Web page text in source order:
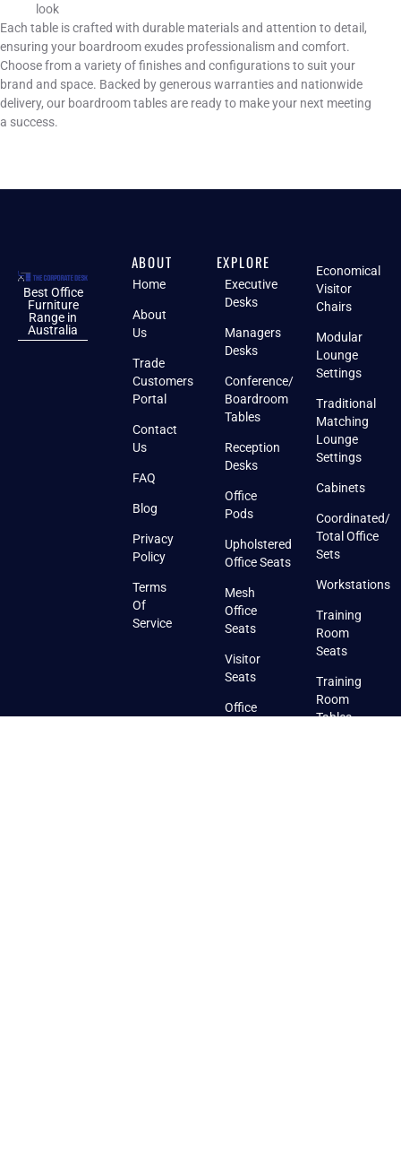
look
Each table is crafted with durable materials and attention to detail,
ensuring your boardroom exudes professionalism and comfort.
Choose from a variety of finishes and configurations to suit your
brand and space. Backed by generous warranties and nationwide
delivery, our boardroom tables are ready to make your next meeting
a success.
Best Office
Furniture
Range in
Australia
ABOUT
Home
About
Us
Trade
Customers
Portal
Contact
Us
FAQ
Blog
Privacy
Policy
Terms
Of
Service
EXPLORE
Executive
Desks
Managers
Desks
Conference/
Boardroom
Tables
Reception
Desks
Office
Pods
Upholstered
Office Seats
Mesh
Office
Seats
Visitor
Seats
Office
Economical
Visitor
Chairs
Modular
Lounge
Settings
Traditional
Matching
Lounge
Settings
Cabinets
Coordinated/
Total Office
Sets
Workstations
Training
Room
Seats
Training
Room
Tables